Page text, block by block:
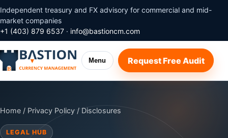
Independent treasury and FX advisory for commercial and mid-
market companies
+1 (403) 879 6537 · info@bastioncm.com
Menu Request Free Audit
Home / Privacy Policy / Disclosures
LEGAL HUB